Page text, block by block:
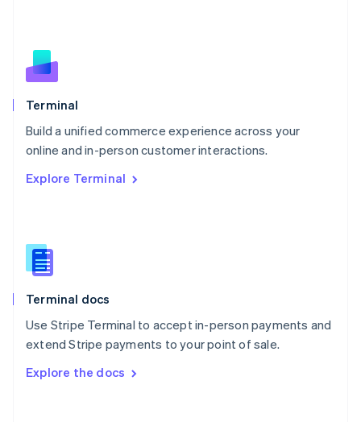
Terminal
Build a unified commerce experience across your
online and in-person customer interactions.
Explore Terminal
Terminal docs
Use Stripe Terminal to accept in-person payments and
extend Stripe payments to your point of sale.
Explore the docs
English
Norway
English
Poland
Portugal
Português English
English
English
Slovenia
Spain
Sweden
SvenskaEnglish
DeutschFrançais Italiano